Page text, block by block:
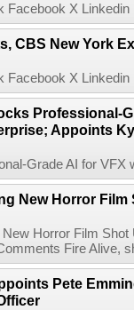
Facebook X
CBS New York
Facebook X
Professional-
Appoints
Grade AI for VFX
New Horror
Horror Film
Fire Alive,
Pete